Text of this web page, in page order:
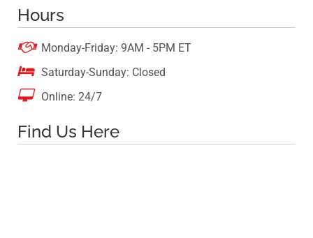
Hours
 Monday-Friday: 9AM - 5PM ET
 Saturday-Sunday: Closed
 Online: 24/7
Find Us Here